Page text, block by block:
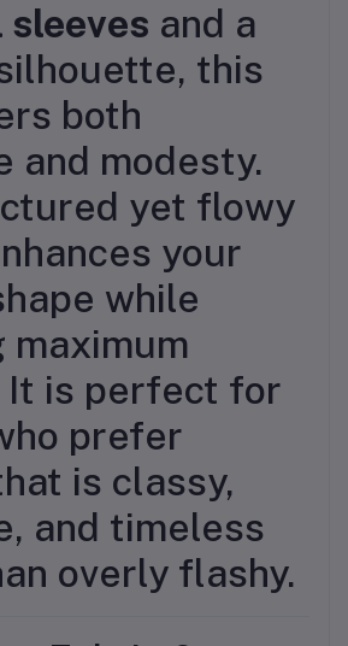
and a
this
both
and modesty.
yet flowy
your
while
maximum
It is perfect for
prefer
is classy,
and timeless
overly flashy.